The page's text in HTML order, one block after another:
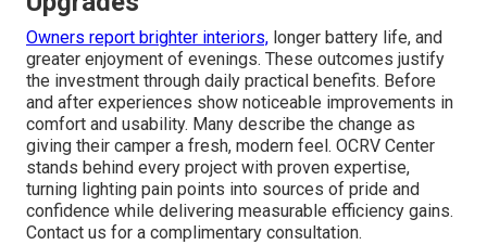
Owners report brighter interiors, longer battery life, and
greater enjoyment of evenings. These outcomes justify
the investment through daily practical benefits. Before
and after experiences show noticeable improvements in
comfort and usability. Many describe the change as
giving their camper a fresh, modern feel. OCRV Center
stands behind every project with proven expertise,
turning lighting pain points into sources of pride and
confidence while delivering measurable efficiency gains.
Contact us for a complimentary consultation.